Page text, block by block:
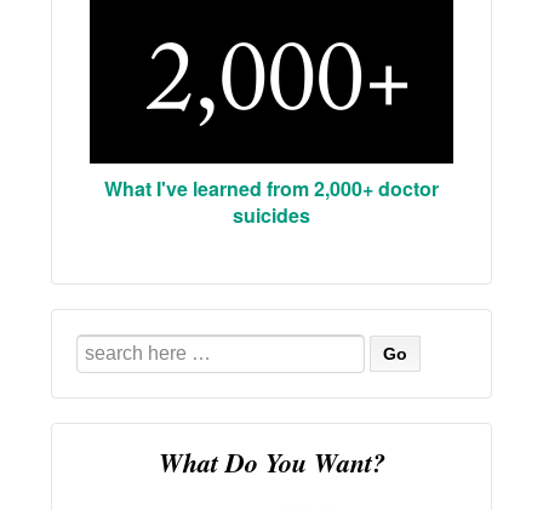
What I've learned from 2,000+ doctor
suicides
Search
for:
What Do You Want?